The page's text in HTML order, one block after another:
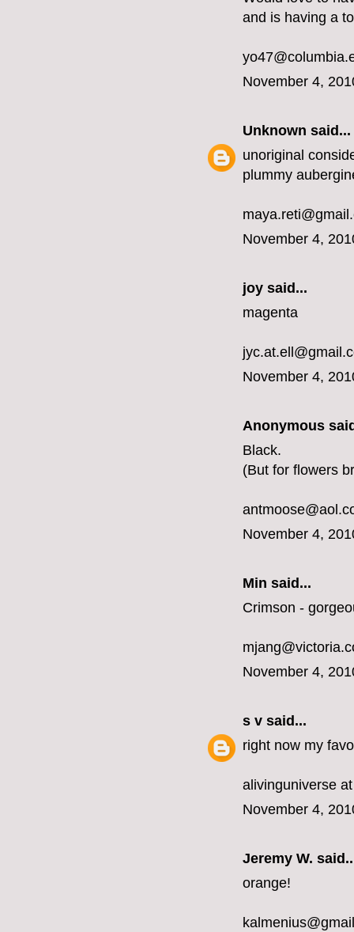
and is having a
November 4,
Unknown said...
unoriginal
plummy
November 4,
joy said...
magenta
November 4,
Anonymous
Black.
(But for flowers
November 4,
Min said...
Crimson -
November 4,
s v said...
right now my
alivinguniverse
November 4,
Jeremy W.
orange!